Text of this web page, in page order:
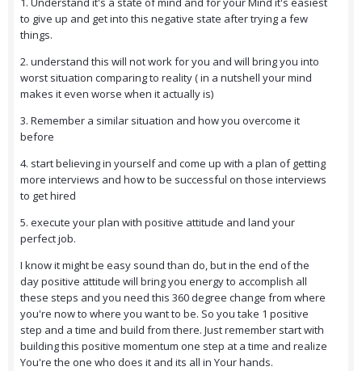
to give up and get into this negative state after trying a few
things.
2. understand this will not work for you and will bring you into
worst situation comparing to reality ( in a nutshell your mind
makes it even worse when it actually is)
3. Remember a similar situation and how you overcome it
before
4. start believing in yourself and come up with a plan of getting
more interviews and how to be successful on those interviews
to get hired
5. execute your plan with positive attitude and land your
perfect job.
I know it might be easy sound than do, but in the end of the
day positive attitude will bring you energy to accomplish all
these steps and you need this 360 degree change from where
you're now to where you want to be. So you take 1 positive
step and a time and build from there. Just remember start with
building this positive momentum one step at a time and realize
You're the one who does it and its all in Your hands.